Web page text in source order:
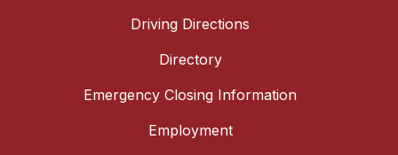
Driving Directions
Directory
Emergency Closing Information
Employment